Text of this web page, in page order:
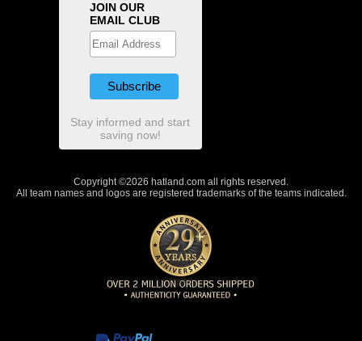
JOIN OUR
EMAIL CLUB
Stay informed and start
saving now!
Copyright ©2026 hatland.com all rights reserved.
All team names and logos are registered trademarks of the teams indicated.